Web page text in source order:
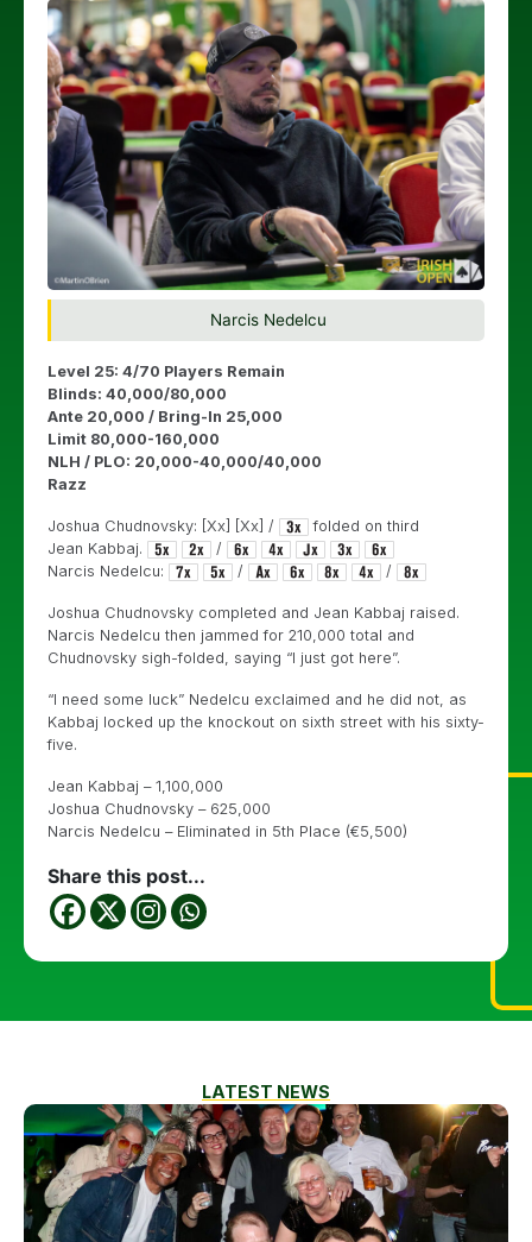
Narcis Nedelcu
Level 25: 4/70 Players Remain
Blinds: 40,000/80,000
Ante 20,000 / Bring-In 25,000
Limit 80,000-160,000
NLH / PLO: 20,000-40,000/40,000
Razz
Joshua Chudnovsky: [Xx] [Xx] /
folded on third
Jean Kabbaj.
/
Narcis Nedelcu:
/ /
Joshua Chudnovsky completed and Jean Kabbaj raised.
Narcis Nedelcu then jammed for 210,000 total and
Chudnovsky sigh-folded, saying “I just got here”.
“I need some luck” Nedelcu exclaimed and he did not, as
Kabbaj locked up the knockout on sixth street with his sixty-
five.
Jean Kabbaj – 1,100,000
Joshua Chudnovsky – 625,000
Narcis Nedelcu – Eliminated in 5th Place (€5,500)
Share this post...
LATEST NEWS